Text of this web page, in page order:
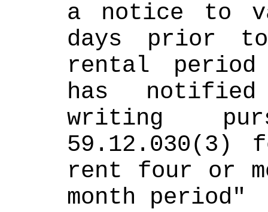
a notice to
days prior
rental
has
writing
rent four or
month period"